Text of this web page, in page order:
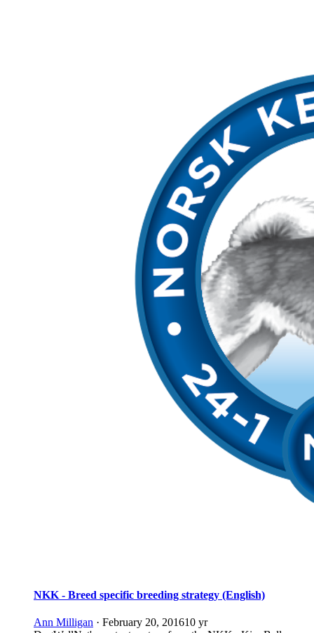
NKK - Breed specific breeding strategy (English)
Ann Milligan · February 20, 201610 yr